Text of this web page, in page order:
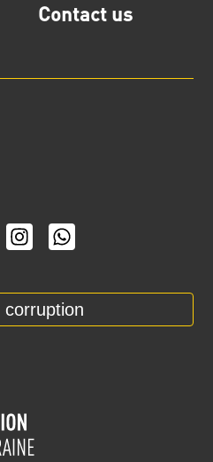
Contact us
corruption